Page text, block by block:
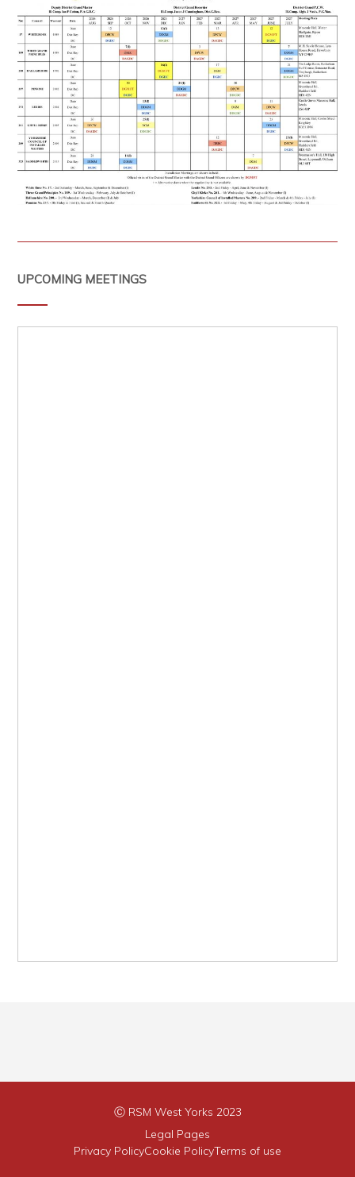
UPCOMING MEETINGS
Ⓒ RSM West Yorks 2023
Legal Pages
Privacy PolicyCookie PolicyTerms of use